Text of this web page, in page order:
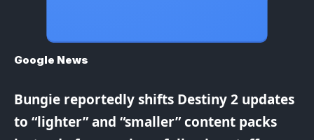
Google News
Bungie reportedlyshifts Destiny2 updates
to “lighter” and “smaller” content packs